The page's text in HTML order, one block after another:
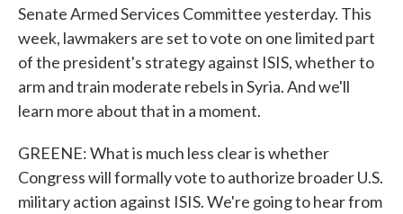
Senate Armed Services Committee yesterday. This
week, lawmakers are set to vote on one limited part
of the president's strategy against ISIS, whether to
arm and train moderate rebels in Syria. And we'll
learn more about that in a moment.
GREENE: What is much less clear is whether
Congress will formally vote to authorize broader U.S.
military action against ISIS. We're going to hear from